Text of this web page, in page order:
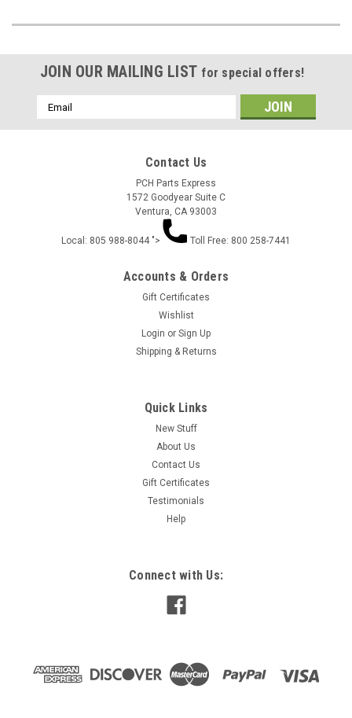
JOIN OUR MAILING LIST for special offers!
Email
Address
Contact Us
PCH Parts Express
1572 Goodyear Suite C
Ventura, CA 93003
Local: 805 988-8044 "> Toll Free: 800 258-7441
Accounts & Orders
Gift Certificates
Wishlist
Login or Sign Up
Shipping & Returns
Quick Links
New Stuff
About Us
Contact Us
Gift Certificates
Testimonials
Help
Connect with Us: